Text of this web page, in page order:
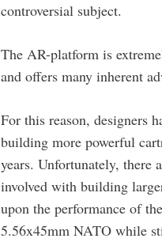
controversial subject.
The AR-platform is
and offers many inherent
For this reason, designers
building more powerful
years. Unfortunately, there
involved with building
upon the performance of
5.56x45mm NATO while